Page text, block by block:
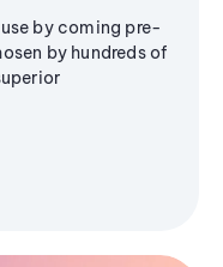
by coming pre-
by hundreds of